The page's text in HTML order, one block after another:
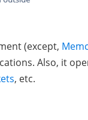
(except,
Also, it
, etc.